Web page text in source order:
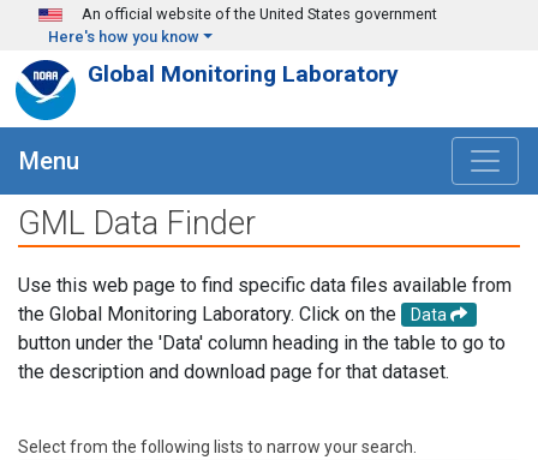
Skip to main content
An official website of the United States government
Here's how you know
Global Monitoring Laboratory
Menu
GML Data Finder
Use this web page to find specific data files available from
the Global Monitoring Laboratory. Click on the
Data
button under the 'Data' column heading in the table to go to
the description and download page for that dataset.
Select from the following lists to narrow your search.